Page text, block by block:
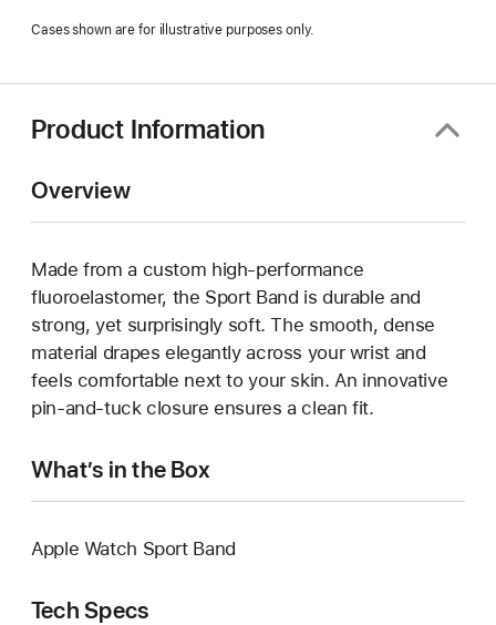
Cases shown are for illustrative purposes only.
Product Information
Overview
Made from a custom high-performance
fluoroelastomer, the Sport Band is durable and
strong, yet surprisingly soft. The smooth, dense
material drapes elegantly across your wrist and
feels comfortable next to your skin. An innovative
pin-and-tuck closure ensures a clean fit.
What’s in the Box
Apple Watch Sport Band
Tech Specs